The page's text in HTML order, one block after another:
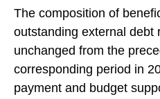
The composition of
outstanding external debt
unchanged from the
corresponding period in
payment and budget